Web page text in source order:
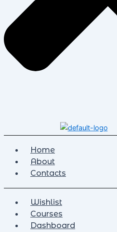
Home
About
Contacts
Wishlist
Courses
Dashboard